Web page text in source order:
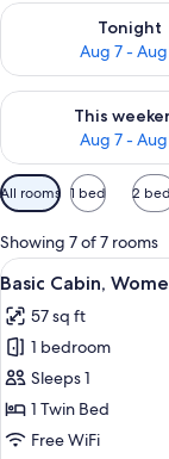
Tonight
Aug 7 -
Check availability
This
Aug 7 -
Check availability
Available
filters
for
rooms
All rooms 1 bed 2
Showing 7 of 7 rooms
View
all
photos
for
Basic
Cabin,
Women
6
Basic Cabin,
57 sq ft
1 bedroom
Sleeps 1
1 Twin Bed
Free WiFi